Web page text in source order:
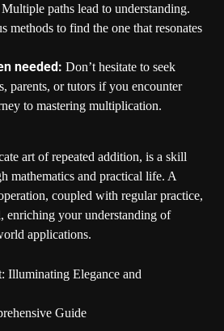
Multiple paths lead to understanding.
methods to find the one that resonates
needed: Don’t hesitate to seek
parents, or tutors if you encounter
to mastering multiplication.
art of repeated addition, is a skill
mathematics and practical life. A
coupled with regular practice,
enriching your understanding of
applications.
Illuminating Elegance and
Guide